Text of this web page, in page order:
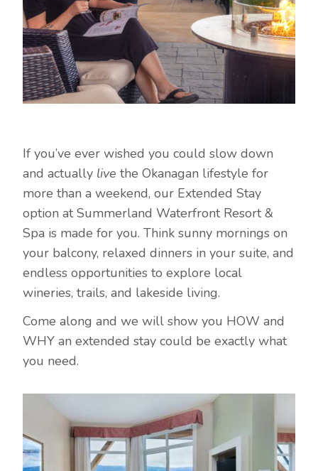
If you’ve ever wished you could slow down
and actually live the Okanagan lifestyle for
more than a weekend, our Extended Stay
option at Summerland Waterfront Resort &
Spa is made for you. Think sunny mornings on
your balcony, relaxed dinners in your suite, and
endless opportunities to explore local
wineries, trails, and lakeside living.
Come along and we will show you HOW and
WHY an extended stay could be exactly what
you need.